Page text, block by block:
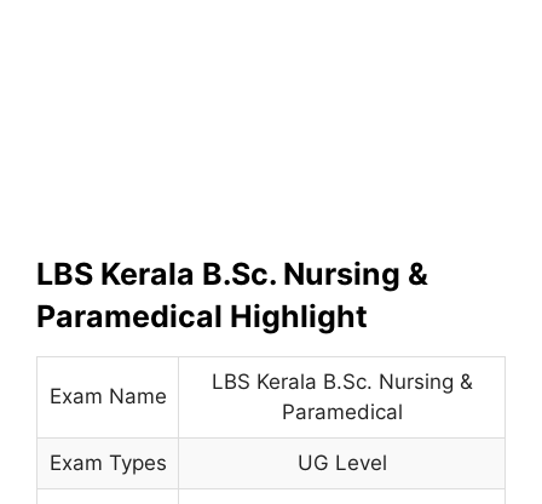
LBS Kerala B.Sc. Nursing &
Paramedical Highlight
Exam Name
LBS Kerala B.Sc. Nursing &
Paramedical
Exam Types UG Level